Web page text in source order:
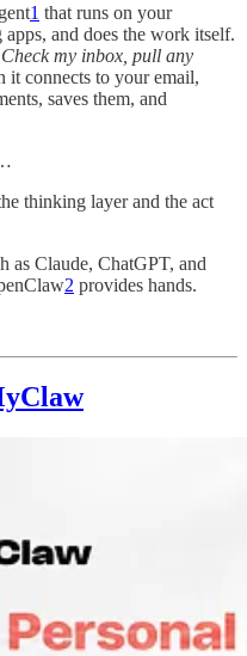
1 that runs on your
and does the work itself.
my inbox, pull any
it connects to your email,
saves them, and
thinking layer and the act
as Claude, ChatGPT, and
2 provides hands.